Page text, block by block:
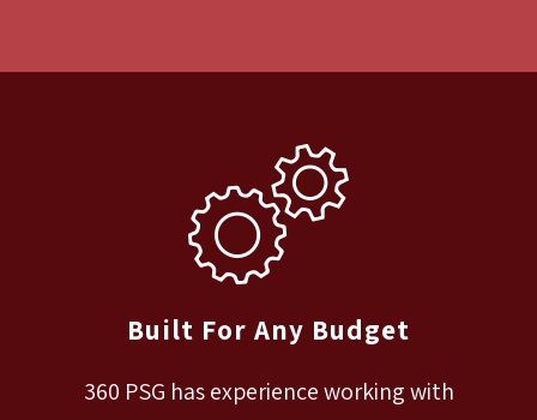
Built For Any Budget
360 PSG has experience working with